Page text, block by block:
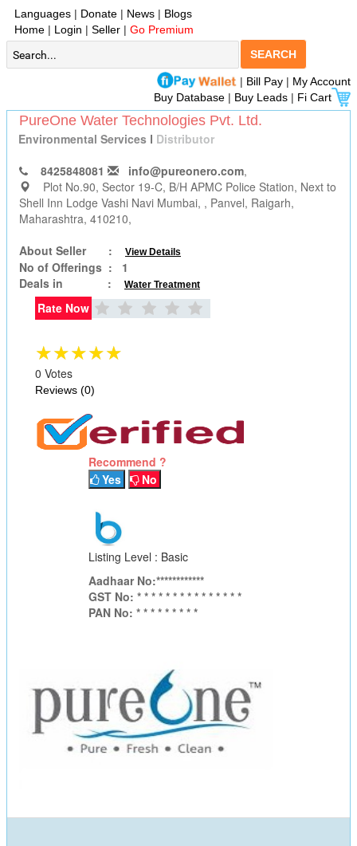
Languages | Donate | News | Blogs
Home | Login | Seller | Go Premium
SEARCH
| Bill Pay | My Account
Buy Database | Buy Leads | Fi Cart
PureOne Water Technologies Pvt. Ltd.
Environmental Services I Distributor
8425848081
info@pureonero.com,
Plot No.90, Sector 19-C, B/H APMC Police Station, Next to
Shell Inn Lodge Vashi Navi Mumbai, , Panvel, Raigarh,
Maharashtra, 410210,
About Seller :
View Details
No of Offerings : 1
Deals in :
Water Treatment
Rate Now
★★★★★
0 Votes
Reviews (0)
Recommend ?
Yes
No
Listing Level : Basic
Aadhaar No:************
GST No: * * * * * * * * * * * * * * *
PAN No: * * * * * * * * *